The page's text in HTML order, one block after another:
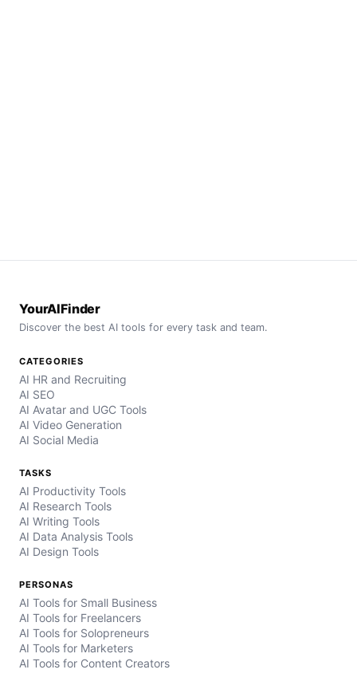
YourAIFinder
Discover the best AI tools for every task and team.
CATEGORIES
AI HR and Recruiting
AI SEO
AI Avatar and UGC Tools
AI Video Generation
AI Social Media
TASKS
AI Productivity Tools
AI Research Tools
AI Writing Tools
AI Data Analysis Tools
AI Design Tools
PERSONAS
AI Tools for Small Business
AI Tools for Freelancers
AI Tools for Solopreneurs
AI Tools for Marketers
AI Tools for Content Creators